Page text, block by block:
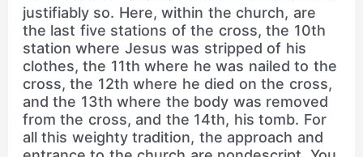
justifiably so. Here, within the church, are
the last five stations of the cross, the 10th
station where Jesus was stripped of his
clothes, the 11th where he was nailed to the
cross, the 12th where he died on the cross,
and the 13th where the body was removed
from the cross, and the 14th, his tomb. For
all this weighty tradition, the approach and